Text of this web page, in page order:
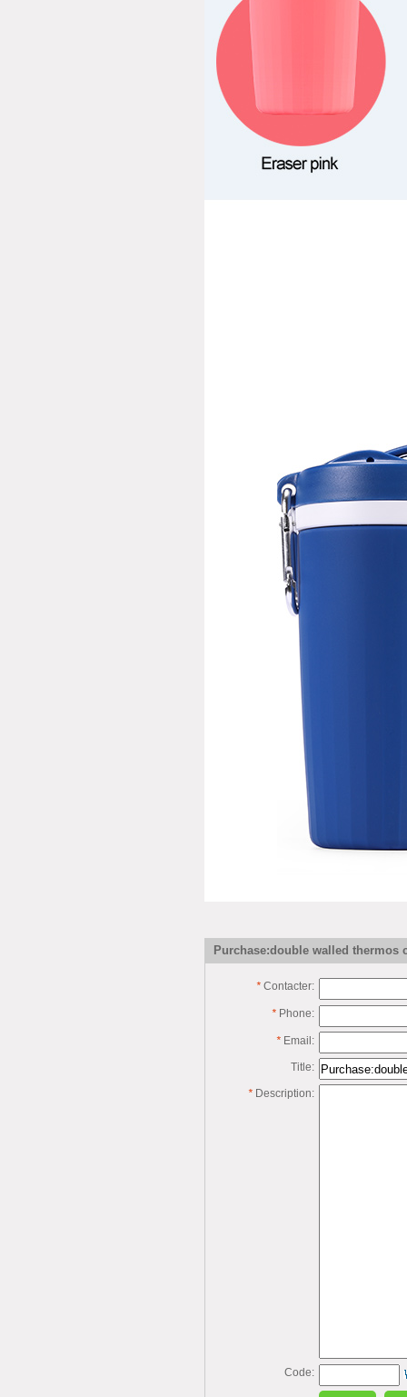
Purchase:double walled thermos
* Contacter:
* Phone:
* Email:
Title:
* Description:
Code: